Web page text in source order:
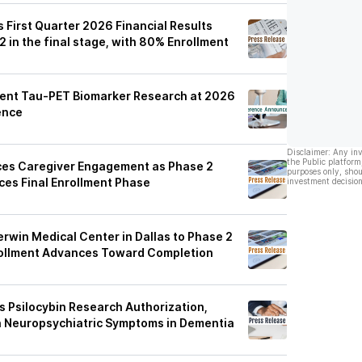
First Quarter 2026 Financial Results
in the final stage, with 80% Enrollment
Tau-PET Biomarker Research at 2026
Caregiver Engagement as Phase 2
Final Enrollment Phase
Medical Center in Dallas to Phase 2
Advances Toward Completion
Psilocybin Research Authorization,
Neuropsychiatric Symptoms in Dementia
Disclaimer: Any
the Public
purposes only,
investment